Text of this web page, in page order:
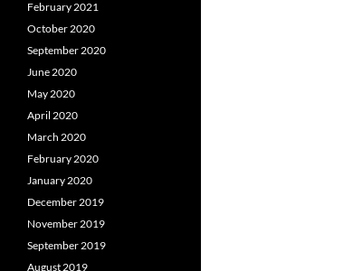
February 2021
October 2020
September 2020
June 2020
May 2020
April 2020
March 2020
February 2020
January 2020
December 2019
November 2019
September 2019
August 2019